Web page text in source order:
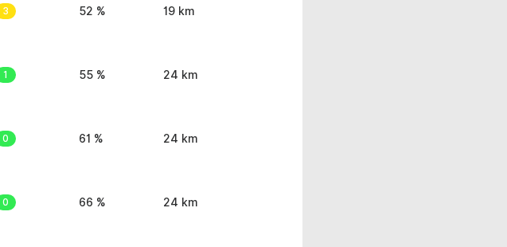
3 52 % 19 km
1 55 % 24 km
0 61 % 24 km
0 66 % 24 km